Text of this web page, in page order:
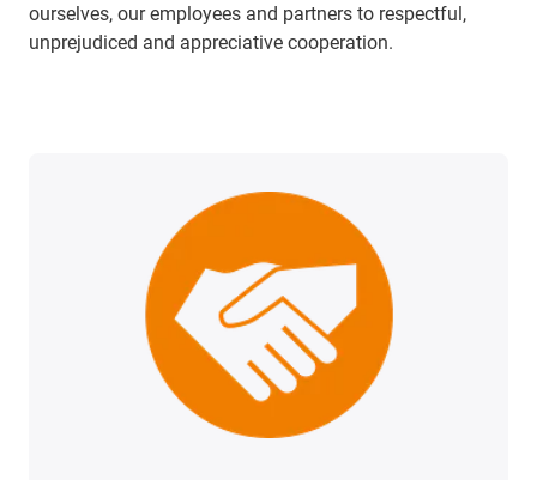
ourselves, our employees and partners to respectful,
unprejudiced and appreciative cooperation.